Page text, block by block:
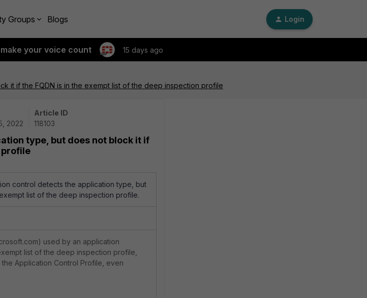
Groups Blogs Login
your voice count 15 days ago
it if the FQDN is in the exempt list of the deep inspection profile
2022
Article ID
118103
type, but does not block it if
profile
control detects the application type, but
list of the deep inspection profile.
used by an application
list of the deep inspection profile,
Application Control Profile, even